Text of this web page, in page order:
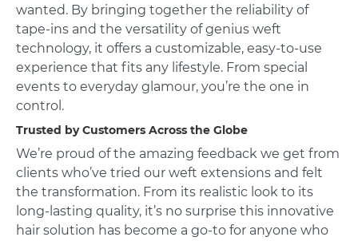
wanted. By bringing together the reliability of
tape-ins and the versatility of genius weft
technology, it offers a customizable, easy-to-use
experience that fits any lifestyle. From special
events to everyday glamour, you’re the one in
control.
Trusted by Customers Across the Globe
We’re proud of the amazing feedback we get from
clients who’ve tried our weft extensions and felt
the transformation. From its realistic look to its
long-lasting quality, it’s no surprise this innovative
hair solution has become a go-to for anyone who